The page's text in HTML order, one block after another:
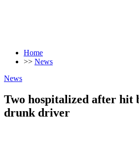
Home
>> News
News
Two hospitalized after hit
drunk driver